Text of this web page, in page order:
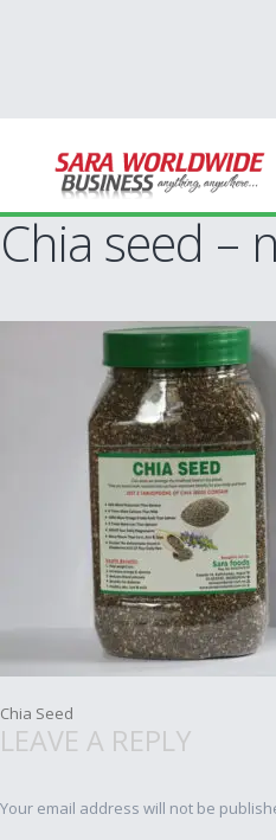
Chia seed –
Post
Chia Seed
LEAVE A REPLY
Your email address will not be